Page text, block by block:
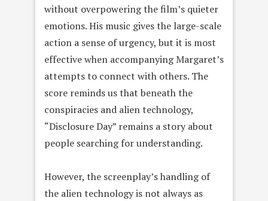
without overpowering the film’s quieter
emotions. His music gives the large-scale
action a sense of urgency, but it is most
effective when accompanying Margaret’s
attempts to connect with others. The
score reminds us that beneath the
conspiracies and alien technology,
“Disclosure Day” remains a story about
people searching for understanding.
However, the screenplay’s handling of
the alien technology is not always as